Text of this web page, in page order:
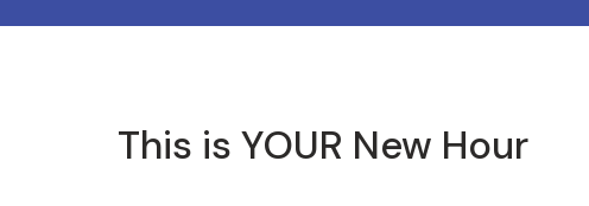
This is YOUR New Hour